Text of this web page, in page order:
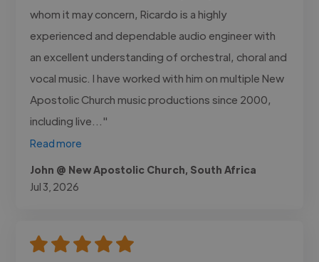
whom it may concern, Ricardo is a highly
experienced and dependable audio engineer with
an excellent understanding of orchestral, choral and
vocal music. I have worked with him on multiple New
Apostolic Church music productions since 2000,
including live..."
Read more
John @ New Apostolic Church, South Africa
Jul 3, 2026